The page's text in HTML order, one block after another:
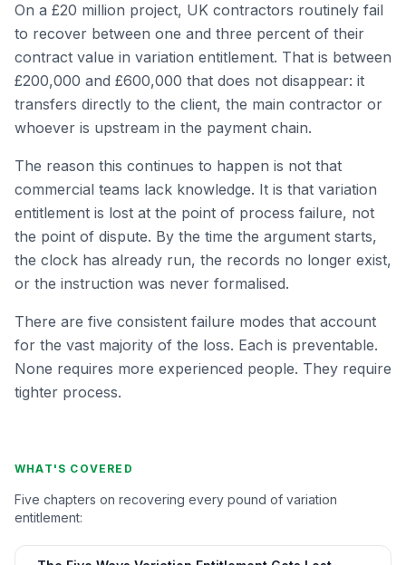
On a £20 million project, UK contractors routinely fail
to recover between one and three percent of their
contract value in variation entitlement. That is between
£200,000 and £600,000 that does not disappear: it
transfers directly to the client, the main contractor or
whoever is upstream in the payment chain.
The reason this continues to happen is not that
commercial teams lack knowledge. It is that variation
entitlement is lost at the point of process failure, not
the point of dispute. By the time the argument starts,
the clock has already run, the records no longer exist,
or the instruction was never formalised.
There are five consistent failure modes that account
for the vast majority of the loss. Each is preventable.
None requires more experienced people. They require
tighter process.
WHAT'S COVERED
Five chapters on recovering every pound of variation
entitlement: